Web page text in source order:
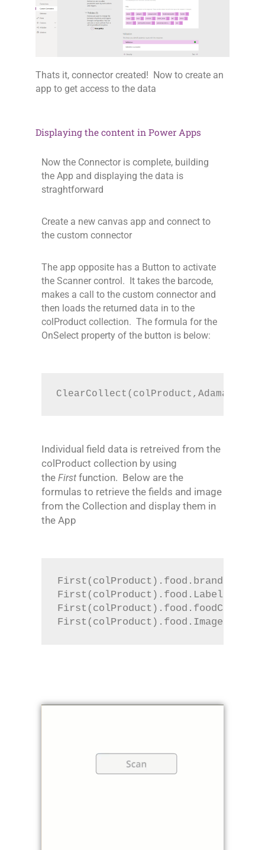
Thats it, connector created! Now to create an
app to get access to the data
Displaying the content in Power Apps
Now the Connector is complete, building
the App and displaying the data is
straghtforward
Create a new canvas app and connect to
the custom connector
The app opposite has a Button to activate
the Scanner control. It takes the barcode,
makes a call to the custom connector and
then loads the returned data in to the
colProduct collection. The formula for the
OnSelect property of the button is below:
Individual field data is retreived from the
colProduct collection by using
the First function. Below are the
formulas to retrieve the fields and image
from the Collection and display them in
the App
First(colProduct).food.brand
First(colProduct).food.Label
First(colProduct).food.Image